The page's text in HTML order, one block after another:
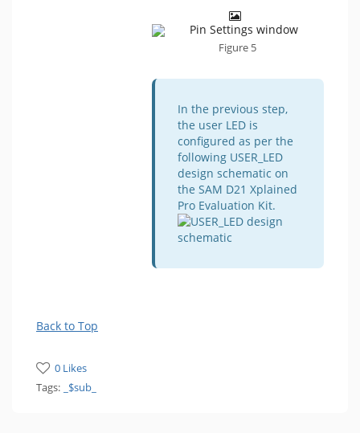
Figure 5
In the previous step,
the user LED is
configured as per the
following USER_LED
design schematic on
the SAM D21 Xplained
Pro Evaluation Kit.
Back to Top
0 Likes
Tags:
_$sub_